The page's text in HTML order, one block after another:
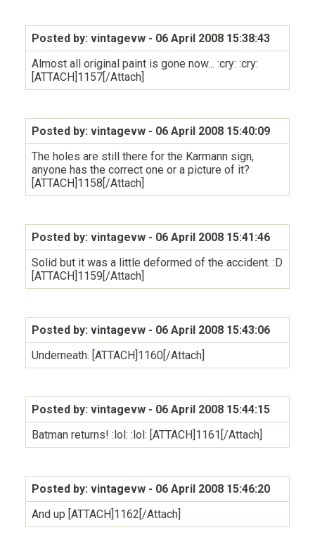
Posted by: vintagevw - 06 April 2008 15:38:43
Almost all original paint is gone now... :cry: :cry:
[ATTACH]1157[/Attach]
Posted by: vintagevw - 06 April 2008 15:40:09
The holes are still there for the Karmann sign,
anyone has the correct one or a picture of it?
[ATTACH]1158[/Attach]
Posted by: vintagevw - 06 April 2008 15:41:46
Solid but it was a little deformed of the accident. :D
[ATTACH]1159[/Attach]
Posted by: vintagevw - 06 April 2008 15:43:06
Underneath. [ATTACH]1160[/Attach]
Posted by: vintagevw - 06 April 2008 15:44:15
Batman returns! :lol: :lol: [ATTACH]1161[/Attach]
Posted by: vintagevw - 06 April 2008 15:46:20
And up [ATTACH]1162[/Attach]